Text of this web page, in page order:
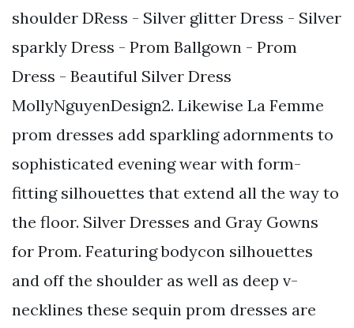
shoulder DRess - Silver glitter Dress - Silver
sparkly Dress - Prom Ballgown - Prom
Dress - Beautiful Silver Dress
MollyNguyenDesign2. Likewise La Femme
prom dresses add sparkling adornments to
sophisticated evening wear with form-
fitting silhouettes that extend all the way to
the floor. Silver Dresses and Gray Gowns
for Prom. Featuring bodycon silhouettes
and off the shoulder as well as deep v-
necklines these sequin prom dresses are